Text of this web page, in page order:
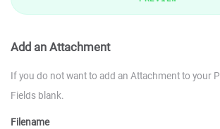
Add an Attachment
If you do not want to add an Attachment to your
Fields blank.
Filename